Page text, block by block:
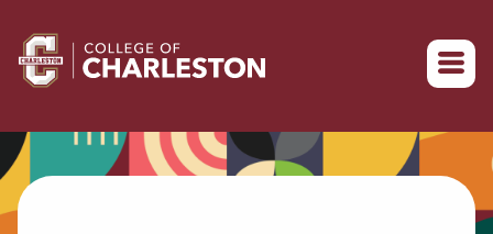
Return to College of Charleston homepage